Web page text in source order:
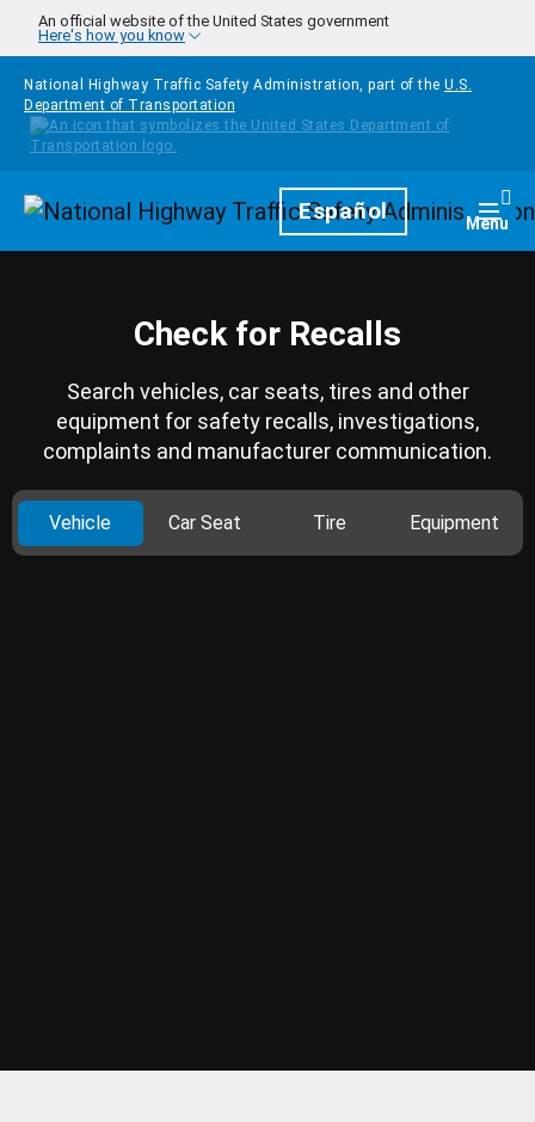
Skip to main content
An official website of the United States government
Here's how you know
National Highway Traffic Safety Administration, part of the U.S.
Department of Transportation
HomepageEspañol Menu
Check for Recalls
Search vehicles, car seats, tires and other
equipment for safety recalls, investigations,
complaints and manufacturer communication.
Vehicle Car Seat Tire Equipment